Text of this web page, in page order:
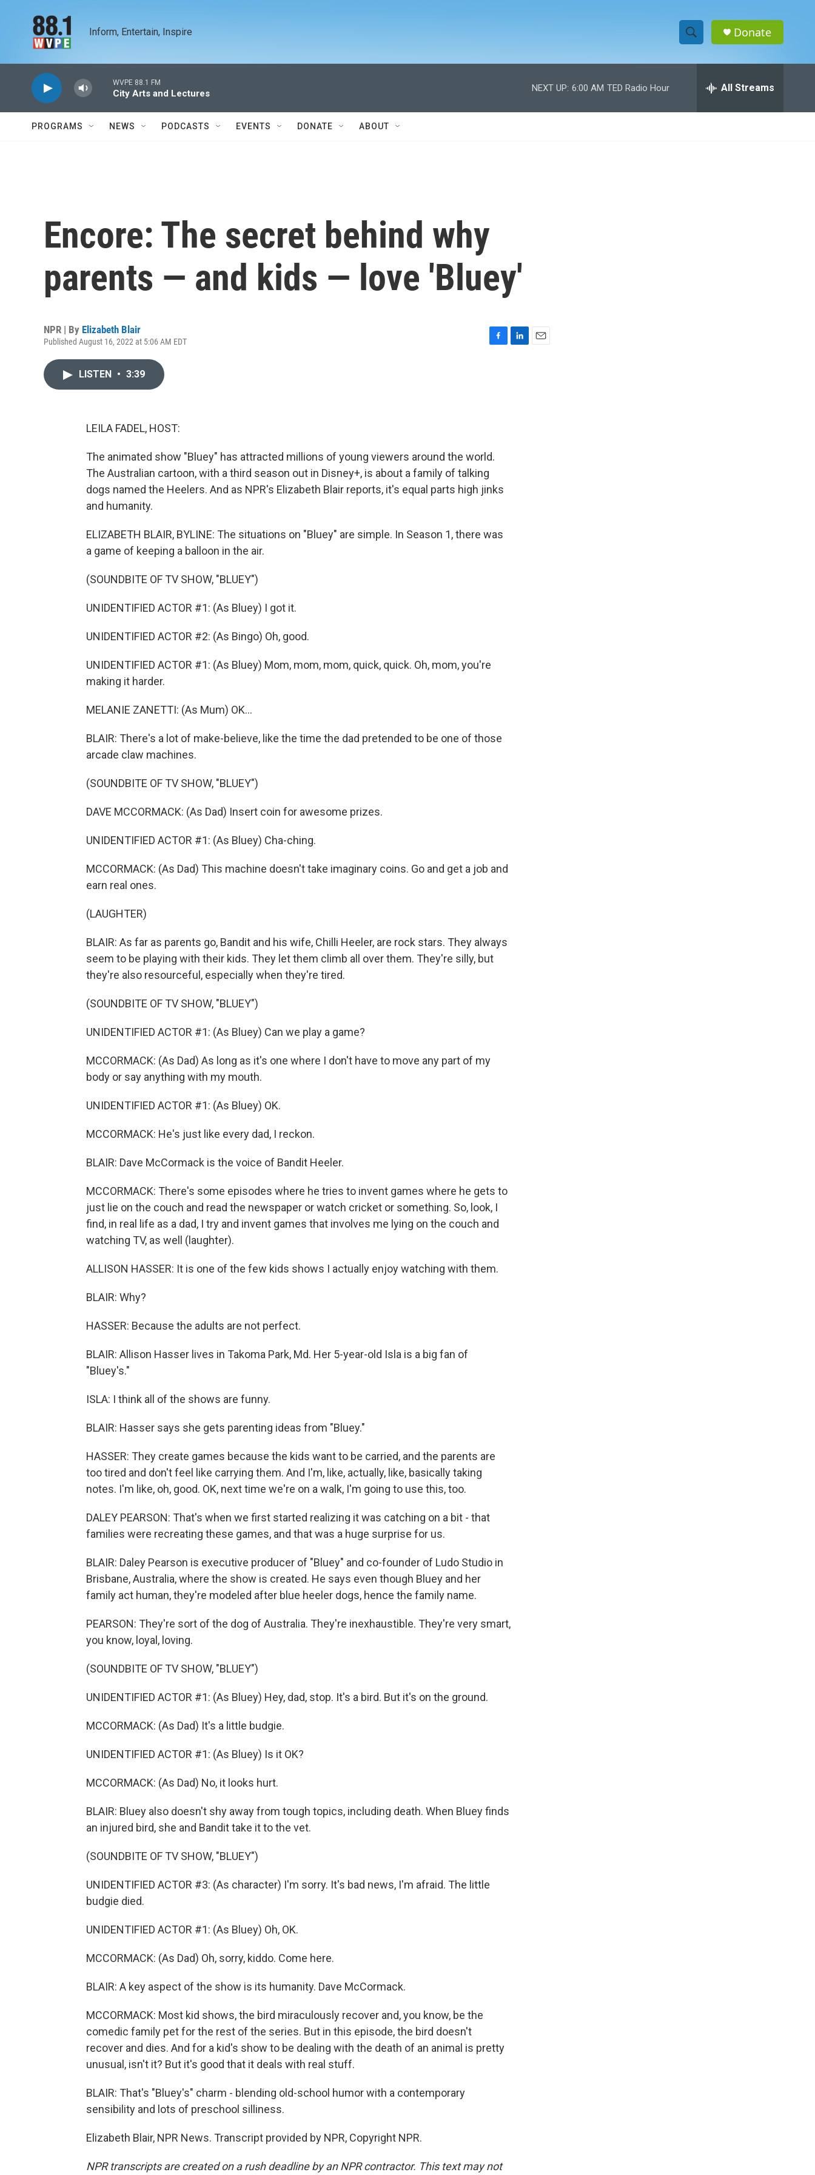
Inform, Entertain, Inspire
S
h
w
e
h
Donate
WVPE 88.1 FM
City Arts and Lectures
NEXT UP: 6:00 AM TED Radio Hour All Streams
PROGRAMS NEWS PODCASTS EVENTS DONATE ABOUT
Encore: The secret behind why
parents — and kids — love 'Bluey'
NPR | By Elizabeth Blair
Published August 16, 2022 at 5:06 AM EDT
LISTEN • 3:39
LEILA FADEL, HOST:
The animated show "Bluey" has attracted millions of young viewers around the world.
The Australian cartoon, with a third season out in Disney+, is about a family of talking
dogs named the Heelers. And as NPR's Elizabeth Blair reports, it's equal parts high jinks
and humanity.
ELIZABETH BLAIR, BYLINE: The situations on "Bluey" are simple. In Season 1, there was
a game of keeping a balloon in the air.
(SOUNDBITE OF TV SHOW, "BLUEY")
UNIDENTIFIED ACTOR #1: (As Bluey) I got it.
UNIDENTIFIED ACTOR #2: (As Bingo) Oh, good.
UNIDENTIFIED ACTOR #1: (As Bluey) Mom, mom, mom, quick, quick. Oh, mom, you're
making it harder.
MELANIE ZANETTI: (As Mum) OK...
BLAIR: There's a lot of make-believe, like the time the dad pretended to be one of those
arcade claw machines.
(SOUNDBITE OF TV SHOW, "BLUEY")
DAVE MCCORMACK: (As Dad) Insert coin for awesome prizes.
UNIDENTIFIED ACTOR #1: (As Bluey) Cha-ching.
MCCORMACK: (As Dad) This machine doesn't take imaginary coins. Go and get a job and
earn real ones.
(LAUGHTER)
BLAIR: As far as parents go, Bandit and his wife, Chilli Heeler, are rock stars. They always
seem to be playing with their kids. They let them climb all over them. They're silly, but
they're also resourceful, especially when they're tired.
(SOUNDBITE OF TV SHOW, "BLUEY")
UNIDENTIFIED ACTOR #1: (As Bluey) Can we play a game?
MCCORMACK: (As Dad) As long as it's one where I don't have to move any part of my
body or say anything with my mouth.
UNIDENTIFIED ACTOR #1: (As Bluey) OK.
MCCORMACK: He's just like every dad, I reckon.
BLAIR: Dave McCormack is the voice of Bandit Heeler.
MCCORMACK: There's some episodes where he tries to invent games where he gets to
just lie on the couch and read the newspaper or watch cricket or something. So, look, I
find, in real life as a dad, I try and invent games that involves me lying on the couch and
watching TV, as well (laughter).
ALLISON HASSER: It is one of the few kids shows I actually enjoy watching with them.
BLAIR: Why?
HASSER: Because the adults are not perfect.
BLAIR: Allison Hasser lives in Takoma Park, Md. Her 5-year-old Isla is a big fan of
"Bluey's."
ISLA: I think all of the shows are funny.
BLAIR: Hasser says she gets parenting ideas from "Bluey."
HASSER: They create games because the kids want to be carried, and the parents are
too tired and don't feel like carrying them. And I'm, like, actually, like, basically taking
notes. I'm like, oh, good. OK, next time we're on a walk, I'm going to use this, too.
DALEY PEARSON: That's when we first started realizing it was catching on a bit - that
families were recreating these games, and that was a huge surprise for us.
BLAIR: Daley Pearson is executive producer of "Bluey" and co-founder of Ludo Studio in
Brisbane, Australia, where the show is created. He says even though Bluey and her
family act human, they're modeled after blue heeler dogs, hence the family name.
PEARSON: They're sort of the dog of Australia. They're inexhaustible. They're very smart,
you know, loyal, loving.
(SOUNDBITE OF TV SHOW, "BLUEY")
UNIDENTIFIED ACTOR #1: (As Bluey) Hey, dad, stop. It's a bird. But it's on the ground.
MCCORMACK: (As Dad) It's a little budgie.
UNIDENTIFIED ACTOR #1: (As Bluey) Is it OK?
MCCORMACK: (As Dad) No, it looks hurt.
BLAIR: Bluey also doesn't shy away from tough topics, including death. When Bluey finds
an injured bird, she and Bandit take it to the vet.
(SOUNDBITE OF TV SHOW, "BLUEY")
UNIDENTIFIED ACTOR #3: (As character) I'm sorry. It's bad news, I'm afraid. The little
budgie died.
UNIDENTIFIED ACTOR #1: (As Bluey) Oh, OK.
MCCORMACK: (As Dad) Oh, sorry, kiddo. Come here.
BLAIR: A key aspect of the show is its humanity. Dave McCormack.
MCCORMACK: Most kid shows, the bird miraculously recover and, you know, be the
comedic family pet for the rest of the series. But in this episode, the bird doesn't
recover and dies. And for a kid's show to be dealing with the death of an animal is pretty
unusual, isn't it? But it's good that it deals with real stuff.
BLAIR: That's "Bluey's" charm - blending old-school humor with a contemporary
sensibility and lots of preschool silliness.
Elizabeth Blair, NPR News. Transcript provided by NPR, Copyright NPR.
NPR transcripts are created on a rush deadline by an NPR contractor. This text may not